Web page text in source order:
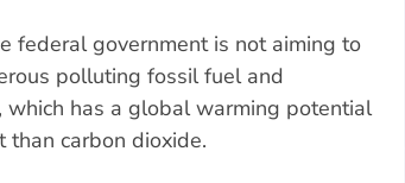
federal government is not aiming to
polluting fossil fuel and
which has a global warming potential
carbon dioxide.